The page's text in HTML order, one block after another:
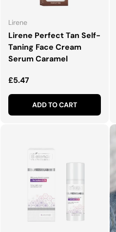
Lirene
Lirene Perfect Tan Self-
Taning Face Cream
Serum Caramel
Regular price
£5.47
ADD TO CART